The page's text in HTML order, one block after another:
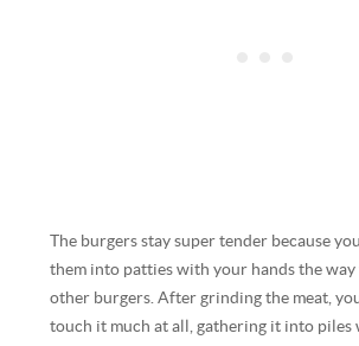
The burgers stay super tender because
them into patties with your hands the
other burgers. After grinding the meat,
touch it much at all, gathering it into piles